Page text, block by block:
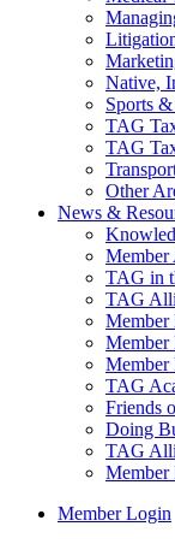
Native,
Sports
TAG
TAG
Other
News &
Member
TAG in
TAG
Member
TAG
Friends
Doing
TAG
Member
Member Login